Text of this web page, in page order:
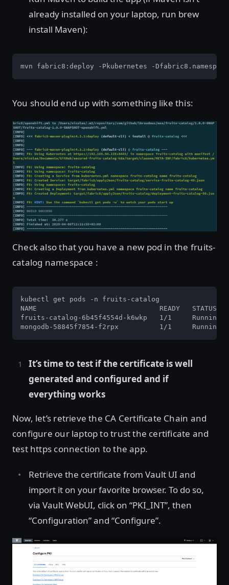
already installed on your laptop, run brew
install Maven):
mvn fabric8:deploy -Pkubernetes -
You should end up with something like this:
Check also that you have a new pod in the fruits-
catalog namespace :
kubectl get pods -n fruits-catalog
NAME                              READY   STATUS
fruits-catalog-6b45f4554d-k6wkp   1/1
mongodb-58845f7854-f2rpx          1/1
It’s time to test if the certificate is well
generated and configured and if
everything works
Now, let’s retrieve the CA Certificate Chain and
configure our laptop to trust the certificate and
test https connection to the app.
Retrieve the certificate from Vault UI and
import it on your favorite browser. To do so,
via Vault WebUI, click on “PKI_INT”, then
“Configuration” and “Configure”.